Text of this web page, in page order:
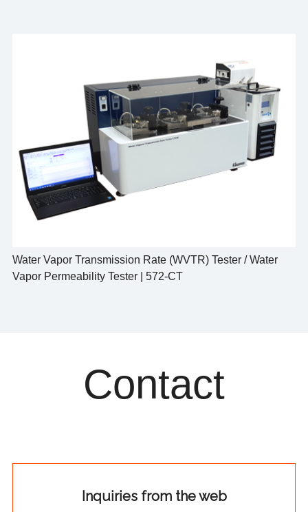
Water Vapor Transmission Rate (WVTR) Tester / Water
Vapor Permeability Tester | 572-CT
Contact
Inquiries from the web